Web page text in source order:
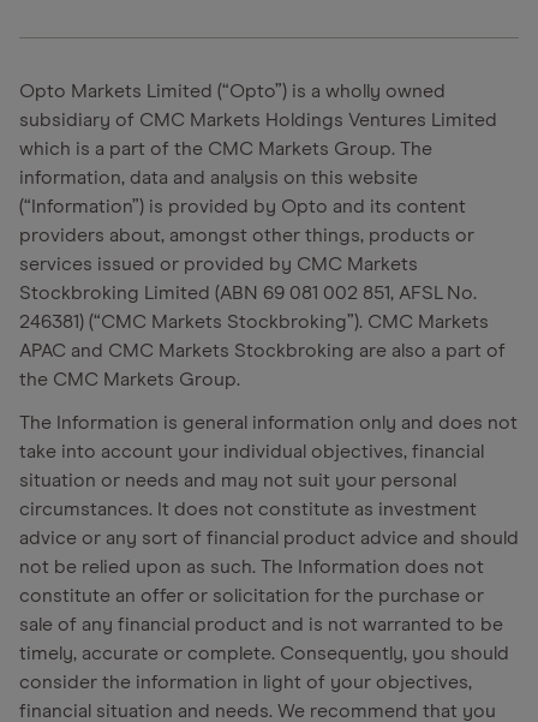
Opto Markets Limited (“Opto”) is a wholly owned
subsidiary of CMC Markets Holdings Ventures Limited
which is a part of the CMC Markets Group. The
information, data and analysis on this website
(“Information”) is provided by Opto and its content
providers about, amongst other things, products or
services issued or provided by CMC Markets
Stockbroking Limited (ABN 69 081 002 851, AFSL No.
246381) (“CMC Markets Stockbroking”). CMC Markets
APAC and CMC Markets Stockbroking are also a part of
the CMC Markets Group.
The Information is general information only and does not
take into account your individual objectives, financial
situation or needs and may not suit your personal
circumstances. It does not constitute as investment
advice or any sort of financial product advice and should
not be relied upon as such. The Information does not
constitute an offer or solicitation for the purchase or
sale of any financial product and is not warranted to be
timely, accurate or complete. Consequently, you should
consider the information in light of your objectives,
financial situation and needs. We recommend that you